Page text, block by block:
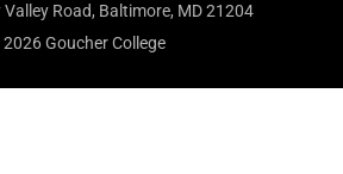
Valley Road, Baltimore, MD 21204
Goucher College